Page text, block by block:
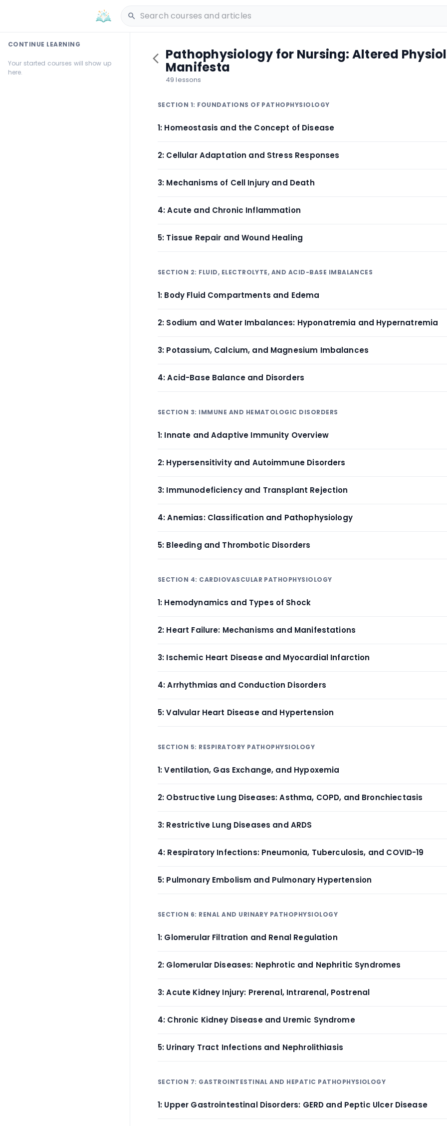
CONTINUE LEARNING
Your started courses will show up
here.
Pathophysiology for Nursing: Altered
Manifesta
49 lessons
SECTION 1: FOUNDATIONS OF PATHOPHYSIOLOGY
1: Homeostasis and the Concept of Disease
2: Cellular Adaptation and Stress Responses
3: Mechanisms of Cell Injury and Death
4: Acute and Chronic Inflammation
5: Tissue Repair and Wound Healing
SECTION 2: FLUID, ELECTROLYTE, AND ACID-BASE IMBALANCES
1: Body Fluid Compartments and Edema
2: Sodium and Water Imbalances: Hyponatremia and Hypernatremia
3: Potassium, Calcium, and Magnesium Imbalances
4: Acid-Base Balance and Disorders
SECTION 3: IMMUNE AND HEMATOLOGIC DISORDERS
1: Innate and Adaptive Immunity Overview
2: Hypersensitivity and Autoimmune Disorders
3: Immunodeficiency and Transplant Rejection
4: Anemias: Classification and Pathophysiology
5: Bleeding and Thrombotic Disorders
SECTION 4: CARDIOVASCULAR PATHOPHYSIOLOGY
1: Hemodynamics and Types of Shock
2: Heart Failure: Mechanisms and Manifestations
3: Ischemic Heart Disease and Myocardial Infarction
4: Arrhythmias and Conduction Disorders
5: Valvular Heart Disease and Hypertension
SECTION 5: RESPIRATORY PATHOPHYSIOLOGY
1: Ventilation, Gas Exchange, and Hypoxemia
2: Obstructive Lung Diseases: Asthma, COPD, and Bronchiectasis
3: Restrictive Lung Diseases and ARDS
4: Respiratory Infections: Pneumonia, Tuberculosis, and COVID-19
5: Pulmonary Embolism and Pulmonary Hypertension
SECTION 6: RENAL AND URINARY PATHOPHYSIOLOGY
1: Glomerular Filtration and Renal Regulation
2: Glomerular Diseases: Nephrotic and Nephritic Syndromes
3: Acute Kidney Injury: Prerenal, Intrarenal, Postrenal
4: Chronic Kidney Disease and Uremic Syndrome
5: Urinary Tract Infections and Nephrolithiasis
SECTION 7: GASTROINTESTINAL AND HEPATIC PATHOPHYSIOLOGY
1: Upper Gastrointestinal Disorders: GERD and Peptic Ulcer Disease